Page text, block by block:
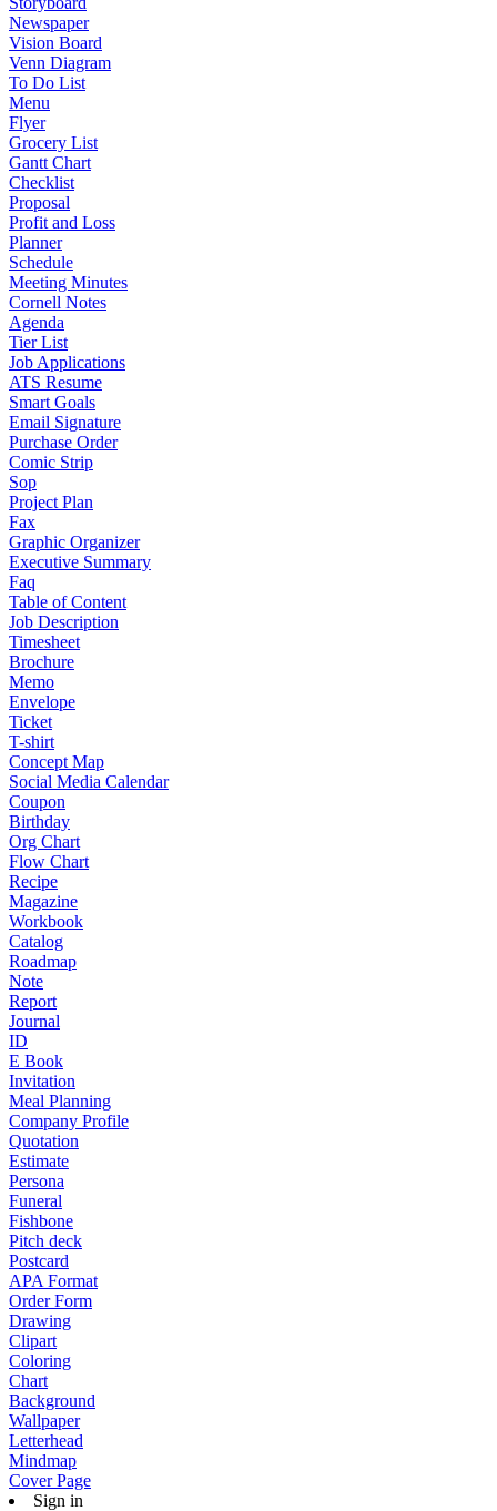
Newspaper
Vision Board
Venn Diagram
To Do List
Menu
Flyer
Grocery List
Gantt Chart
Checklist
Proposal
Profit and Loss
Planner
Schedule
Meeting Minutes
Cornell Notes
Agenda
Tier List
Job Applications
ATS Resume
Smart Goals
Email Signature
Purchase Order
Comic Strip
Sop
Project Plan
Fax
Graphic Organizer
Executive Summary
Faq
Table of Content
Job Description
Timesheet
Brochure
Memo
Envelope
Ticket
T-shirt
Concept Map
Social Media Calendar
Coupon
Birthday
Org Chart
Flow Chart
Recipe
Magazine
Workbook
Catalog
Roadmap
Note
Report
Journal
ID
E Book
Invitation
Meal Planning
Company Profile
Quotation
Estimate
Persona
Funeral
Fishbone
Pitch deck
Postcard
APA Format
Order Form
Drawing
Clipart
Coloring
Chart
Background
Wallpaper
Letterhead
Mindmap
Cover Page
Sign in